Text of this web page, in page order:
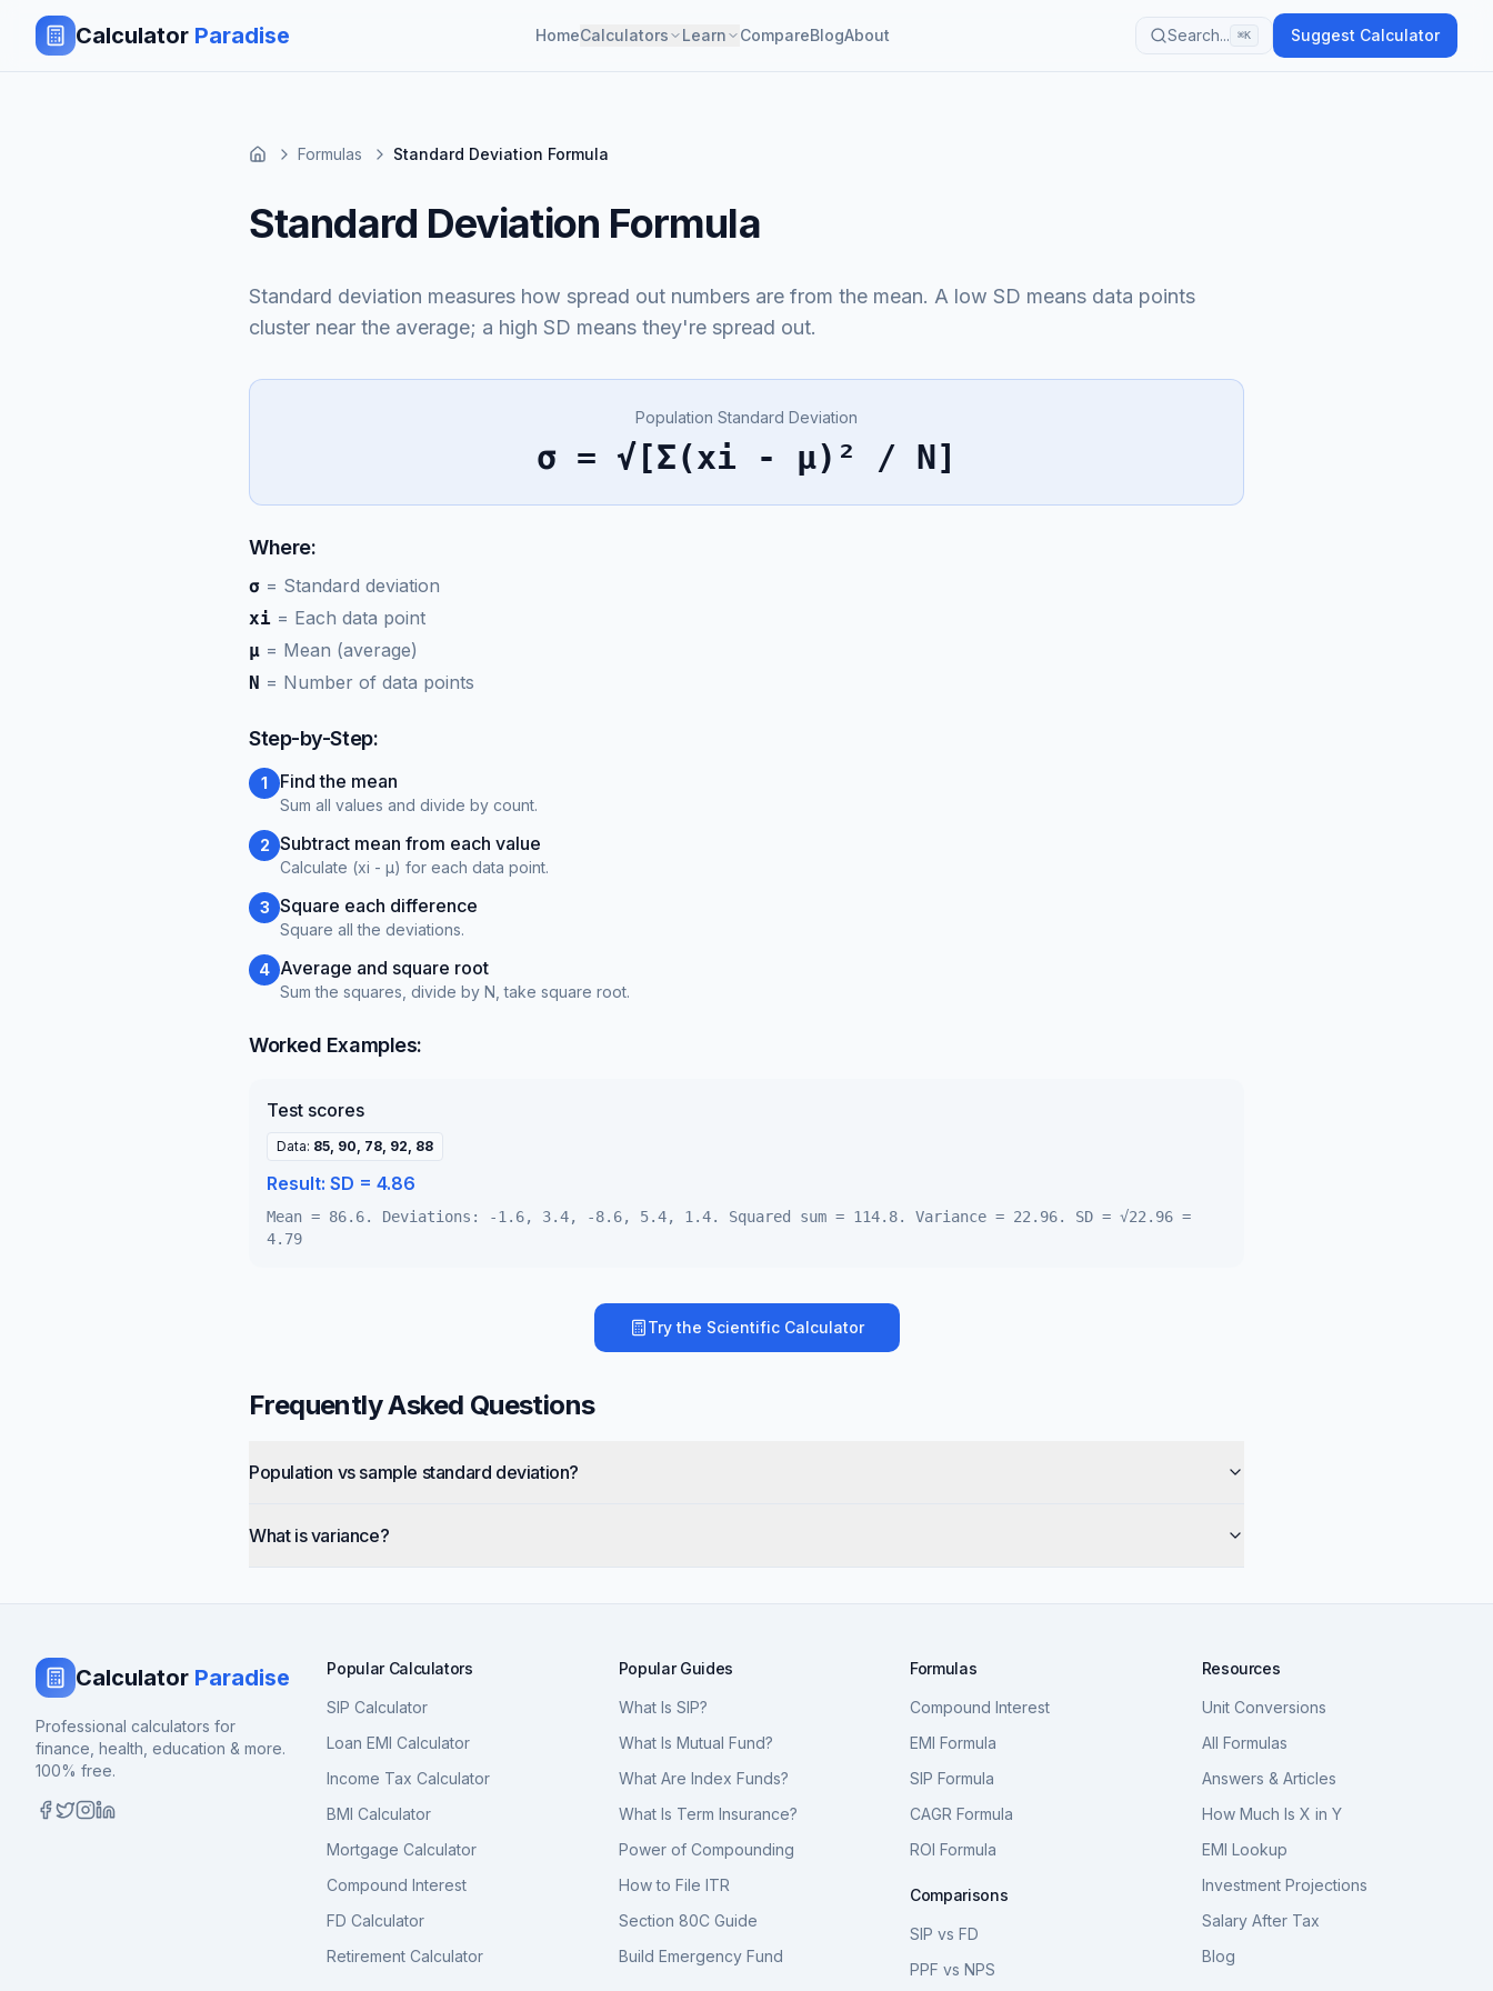
Calculator Paradise HomeCalculators Learn CompareBlogAbout Search... ⌘K Suggest Calculator
Formulas Standard Deviation Formula
Standard Deviation Formula
Standard deviation measures how spread out numbers are from the mean. A low SD means data points
cluster near the average; a high SD means they're spread out.
Population Standard Deviation
σ = √[Σ(xi - μ)² / N]
Where:
σ = Standard deviation
xi = Each data point
μ = Mean (average)
N = Number of data points
Step-by-Step:
1 Find the mean
Sum all values and divide by count.
2 Subtract mean from each value
Calculate (xi - μ) for each data point.
3 Square each difference
Square all the deviations.
4 Average and square root
Sum the squares, divide by N, take square root.
Worked Examples:
Test scores
Data: 85, 90, 78, 92, 88
Result: SD = 4.86
Mean = 86.6. Deviations: -1.6, 3.4, -8.6, 5.4, 1.4. Squared sum = 114.8. Variance = 22.96. SD = √22.96 =
4.79
Try the Scientific Calculator
Frequently Asked Questions
Population vs sample standard deviation?
What is variance?
Calculator Paradise
Professional calculators for
finance, health, education & more.
100% free.
Popular Calculators
SIP Calculator
Loan EMI Calculator
Income Tax Calculator
BMI Calculator
Mortgage Calculator
Compound Interest
FD Calculator
Retirement Calculator
Popular Guides
What Is SIP?
What Is Mutual Fund?
What Are Index Funds?
What Is Term Insurance?
Power of Compounding
How to File ITR
Section 80C Guide
Build Emergency Fund
Formulas
Compound Interest
EMI Formula
SIP Formula
CAGR Formula
ROI Formula
Comparisons
SIP vs FD
PPF vs NPS
Resources
Unit Conversions
All Formulas
Answers & Articles
How Much Is X in Y
EMI Lookup
Investment Projections
Salary After Tax
Blog